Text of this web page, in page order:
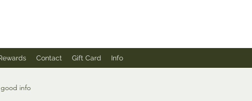
Contact Gift Card Info
good info